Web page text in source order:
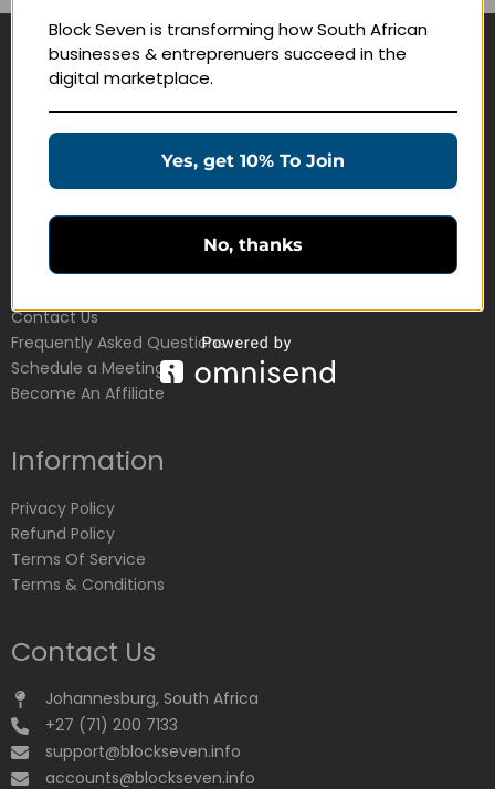
Navigate
Education Products
Customer Service
Contact Us
Frequently Asked Questions
Schedule a Meeting
Become An Affiliate
Information
Privacy Policy
Refund Policy
Terms Of Service
Terms & Conditions
Contact Us
Johannesburg, South Africa
+27 (71) 200 7133
support@blockseven.info
accounts@blockseven.info
Block Seven is transforming how South African
businesses & entreprenuers succeed in the
digital marketplace.
Yes, get 10% To Join
No, thanks